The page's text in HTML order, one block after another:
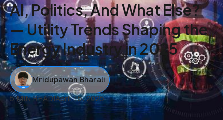
AI, Politics, And What Else?
— Utility Trends Shaping the
Energy Industry in 2025
Mridupawan Bharali
5 MIN READIApril 15, 2025